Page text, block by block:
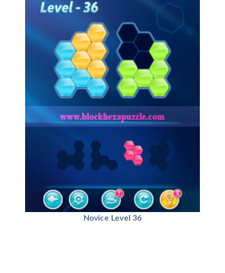
Novice Level 36